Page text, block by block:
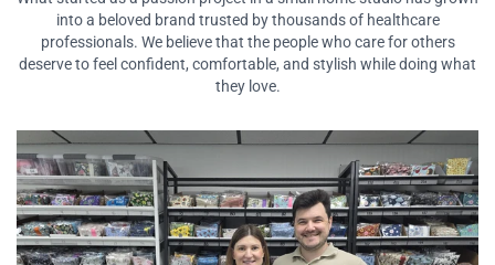
into a beloved brand trusted by thousands of healthcare
professionals. We believe that the people who care forothers
deserve to feel confident, comfortable, and stylish while doing what
they love.